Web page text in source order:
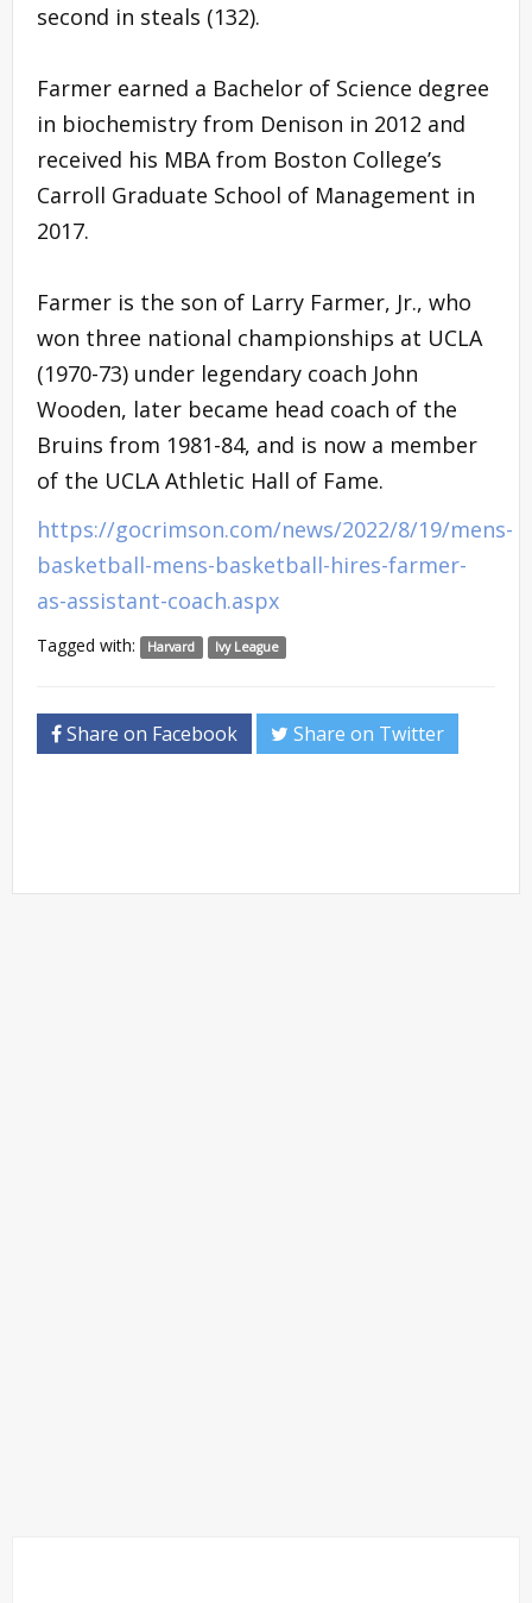
second in steals (132).
Farmer earned a Bachelor of Science degree
in biochemistry from Denison in 2012 and
received his MBA from Boston College’s
Carroll Graduate School of Management in
2017.
Farmer is the son of Larry Farmer, Jr., who
won three national championships at UCLA
(1970-73) under legendary coach John
Wooden, later became head coach of the
Bruins from 1981-84, and is now a member
of the UCLA Athletic Hall of Fame.
https://gocrimson.com/news/2022/8/19/mens-
basketball-mens-basketball-hires-farmer-
as-assistant-coach.aspx
Tagged with: Harvard Ivy League
Share on Facebook Share on Twitter